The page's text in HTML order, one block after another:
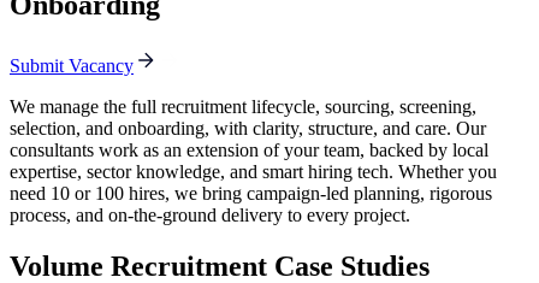
Submit Vacancy
We manage the full recruitment lifecycle, sourcing, screening,
selection, and onboarding, with clarity, structure, and care. Our
consultants work as an extension of your team, backed by local
expertise, sector knowledge, and smart hiring tech. Whether you
need 10 or 100 hires, we bring campaign-led planning, rigorous
process, and on-the-ground delivery to every project.
Volume Recruitment Case Studies